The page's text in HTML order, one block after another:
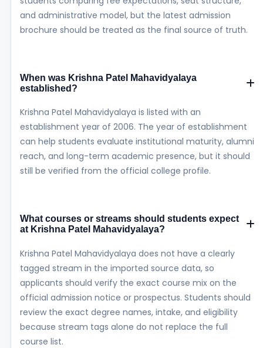
and administrative model, but the latest admission
brochure should be treated as the final source of truth.
When was Krishna Patel Mahavidyalaya
established?
Krishna Patel Mahavidyalaya is listed with an
establishment year of 2006. The year of establishment
can help students evaluate institutional maturity, alumni
reach, and long-term academic presence, but it should
still be verified from the official college profile.
What courses or streams should students expect
at Krishna Patel Mahavidyalaya?
Krishna Patel Mahavidyalaya does not have a clearly
tagged stream in the imported source data, so
applicants should verify the exact course mix on the
official admission notice or prospectus. Students should
review the exact degree names, intake, and eligibility
because stream tags alone do not replace the full
course list.